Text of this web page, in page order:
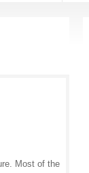
Most of the